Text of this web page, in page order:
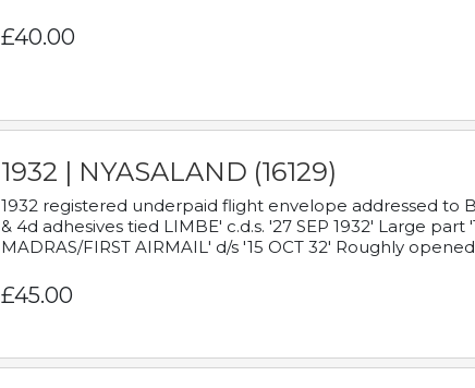
£40.00
1932 | NYASALAND (16129)
1932 registered underpaid flight envelope addressed to
& 4d adhesives tied LIMBE' c.d.s. '27 SEP 1932' Large
MADRAS/FIRST AIRMAIL' d/s '15 OCT 32' Roughly
£45.00